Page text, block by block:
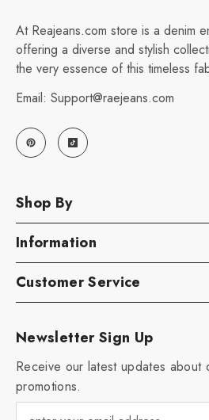
At Reajeans.com store is a denim
offering a diverse and stylish
the very essence of this timeless
Email: Support@raejeans.com
Shop By
Information
Customer Service
Newsletter Sign Up
Receive our latest updates about
promotions.